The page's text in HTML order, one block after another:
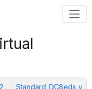
Standard_DC8eds_v